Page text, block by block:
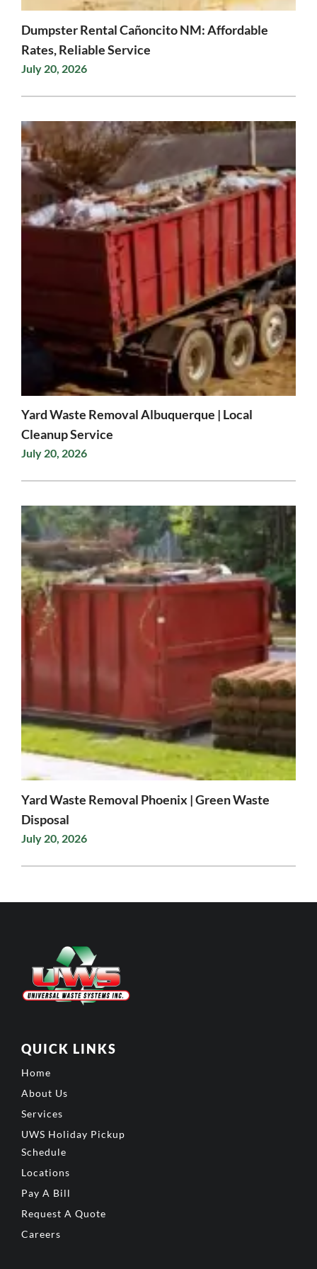
Dumpster Rental Cañoncito NM: Affordable
Rates, Reliable Service
July 20, 2026
Yard Waste Removal Albuquerque | Local
Cleanup Service
July 20, 2026
Yard Waste Removal Phoenix | Green Waste
Disposal
July 20, 2026
QUICK LINKS
Home
About Us
Services
UWS Holiday Pickup
Schedule
Locations
Pay A Bill
Request A Quote
Careers